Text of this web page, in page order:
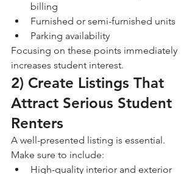
billing
Furnished or semi-furnished units
Parking availability
Focusing on these points immediately
increases student interest.
2) Create Listings That
Attract Serious Student
Renters
A well-presented listing is essential.
Make sure to include:
High-quality interior and exterior